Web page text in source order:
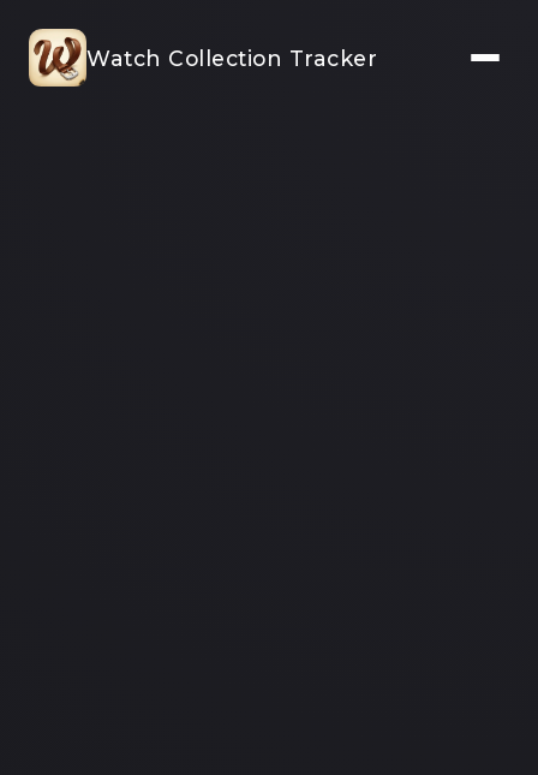
Watch Collection Tracker